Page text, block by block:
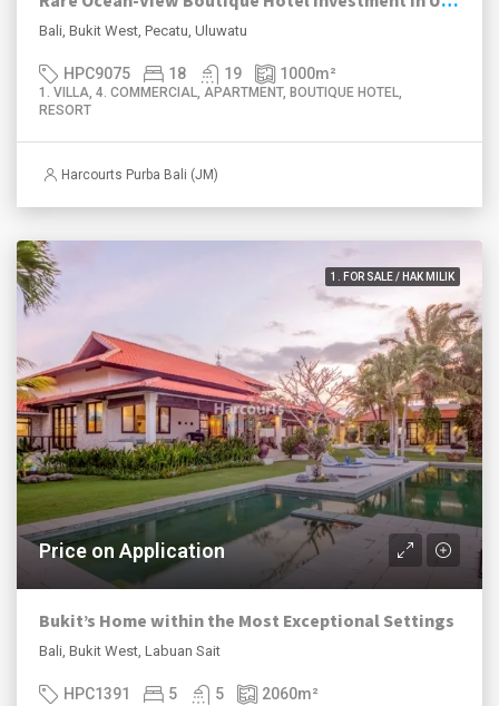
Bali, Bukit West, Pecatu, Uluwatu
HPC9075 18 19 1000m²
1. VILLA, 4. COMMERCIAL, APARTMENT, BOUTIQUE HOTEL,
RESORT
Harcourts Purba Bali (JM)
1. FOR SALE / HAK MILIK
Price on Application
Bukit’s Home within the Most Exceptional Settings
Bali, Bukit West, Labuan Sait
HPC1391 5 5 2060m²